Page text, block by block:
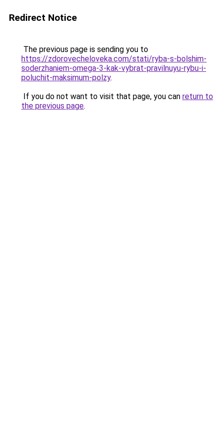
Redirect Notice
The previous page is sending you to
https://zdorovecheloveka.com/stati/ryba-s-bolshim-
soderzhaniem-omega-3-kak-vybrat-pravilnuyu-rybu-i-
poluchit-maksimum-polzy.
If you do not want to visit that page, you can return to
the previous page.